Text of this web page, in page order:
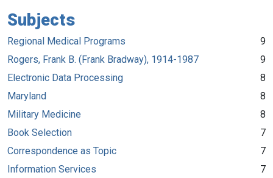
Subjects
Regional Medical Programs
9
Rogers, Frank B. (Frank Bradway), 1914-1987
9
Electronic Data Processing
8
Maryland
8
Military Medicine
8
Book Selection
7
Correspondence as Topic
7
Information Services
7